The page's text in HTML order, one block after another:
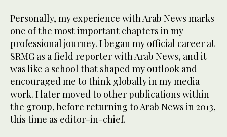
Personally, my experience with Arab News marks
one of the most important chapters in my
professional journey. I began my official career at
SRMG as a field reporter with Arab News, and it
was like a school that shaped my outlook and
encouraged me to think globally in my media
work. I later moved to other publications within
the group, before returning to Arab News in 2013,
this time as editor-in-chief.